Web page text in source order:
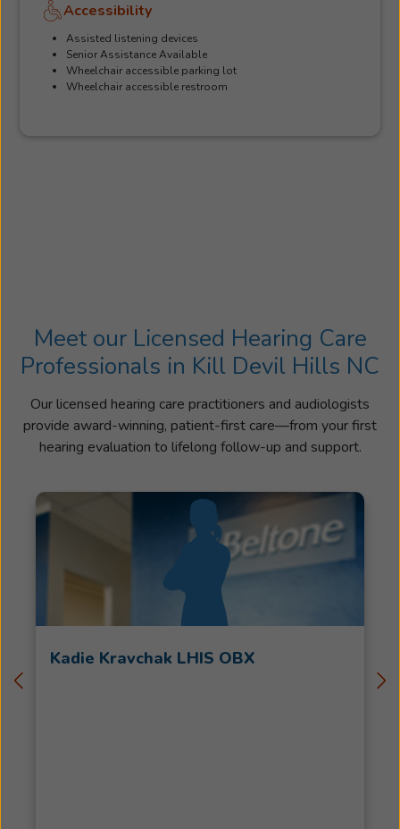
Accessibility
Assisted listening devices
Senior Assistance Available
Wheelchair accessible parking lot
Wheelchair accessible restroom
Meet our Licensed Hearing Care
Professionals in Kill Devil Hills NC
Our licensed hearing care practitioners and audiologists
provide award-winning, patient-first care—from your first
hearing evaluation to lifelong follow-up and support.
Kadie Kravchak LHIS OBX